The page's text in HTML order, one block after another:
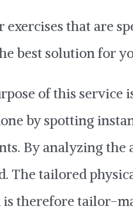
exercises that are
best solution for
of this service
by spotting
By analyzing the
The tailored
is therefore tailor-